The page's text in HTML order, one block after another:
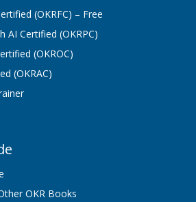
(OKRFC) – Free
AI Certified (OKRPC)
(OKROC)
(OKRAC)
OKR Books